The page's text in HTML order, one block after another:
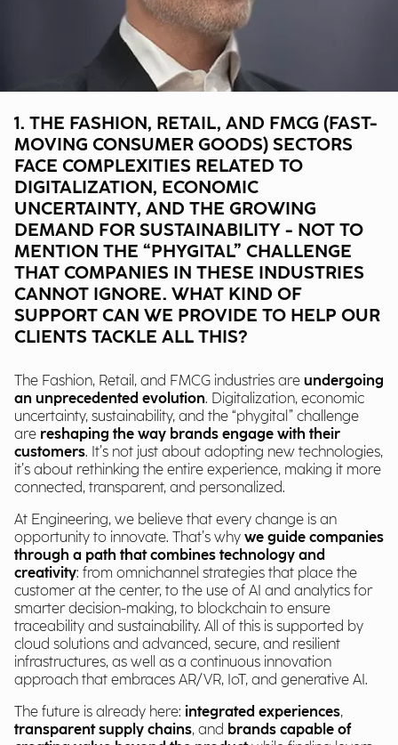
1. THE FASHION, RETAIL, AND FMCG (FAST-
MOVING CONSUMER GOODS) SECTORS
FACE COMPLEXITIES RELATED TO
DIGITALIZATION, ECONOMIC
UNCERTAINTY, AND THE GROWING
DEMAND FOR SUSTAINABILITY - NOT TO
MENTION THE “PHYGITAL” CHALLENGE
THAT COMPANIES IN THESE INDUSTRIES
CANNOT IGNORE. WHAT KIND OF
SUPPORT CAN WE PROVIDE TO HELP OUR
CLIENTS TACKLE ALL THIS?
The Fashion, Retail, and FMCG industries are undergoing
an unprecedented evolution. Digitalization, economic
uncertainty, sustainability, and the “phygital” challenge
are reshaping the way brands engage with their
customers. It’s not just about adopting new technologies,
it’s about rethinking the entire experience, making it more
connected, transparent, and personalized.
At Engineering, we believe that every change is an
opportunity to innovate. That’s why we guide companies
through a path that combines technology and
creativity: from omnichannel strategies that place the
customer at the center, to the use of AI and analytics for
smarter decision-making, to blockchain to ensure
traceability and sustainability. All of this is supported by
cloud solutions and advanced, secure, and resilient
infrastructures, as well as a continuous innovation
approach that embraces AR/VR, IoT, and generative AI.
The future is already here: integrated experiences,
transparent supply chains, and brands capable of